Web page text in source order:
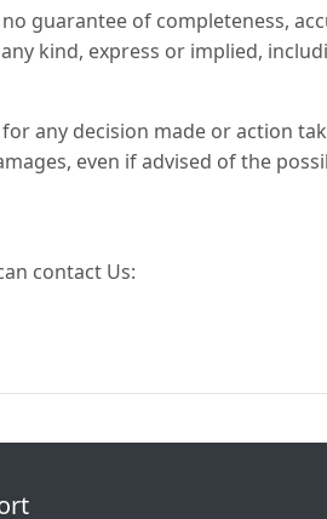
guarantee of completeness,
kind, express or implied,
any decision made or action
even if advised of the
contact Us: